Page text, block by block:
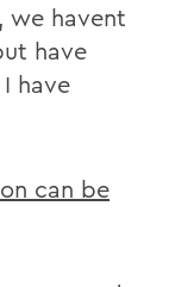
we havent
have
have
can be